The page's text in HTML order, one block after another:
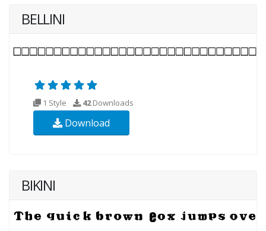
BELLINI
1 Style 42Downloads
Download
BIKINI